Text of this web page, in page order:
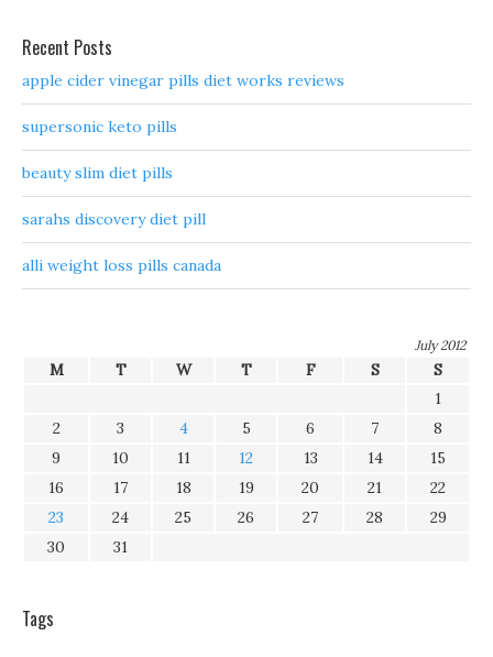
Recent Posts
apple cider vinegar pills diet works reviews
supersonic keto pills
beauty slim diet pills
sarahs discovery diet pill
alli weight loss pills canada
July 2012
M T W T F S
S
1
2
3 4 5 6 7
8
9
10 11 12 13 14
15
16
17 18 19 20 21
22
23
24 25 26 27 28
29
30
31
Tags